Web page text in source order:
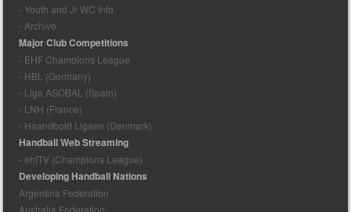
- Youth and Jr WC Info
- Archive
Major Club Competitions
- EHF Champions League
- HBL (Germany)
- Liga ASOBAL (Spain)
- LNH (France)
- Haandbold Ligaen (Denmark)
Handball Web Streaming
- ehfTV (Champions League)
Developing Handball Nations
Argentina Federation
Australia Federation